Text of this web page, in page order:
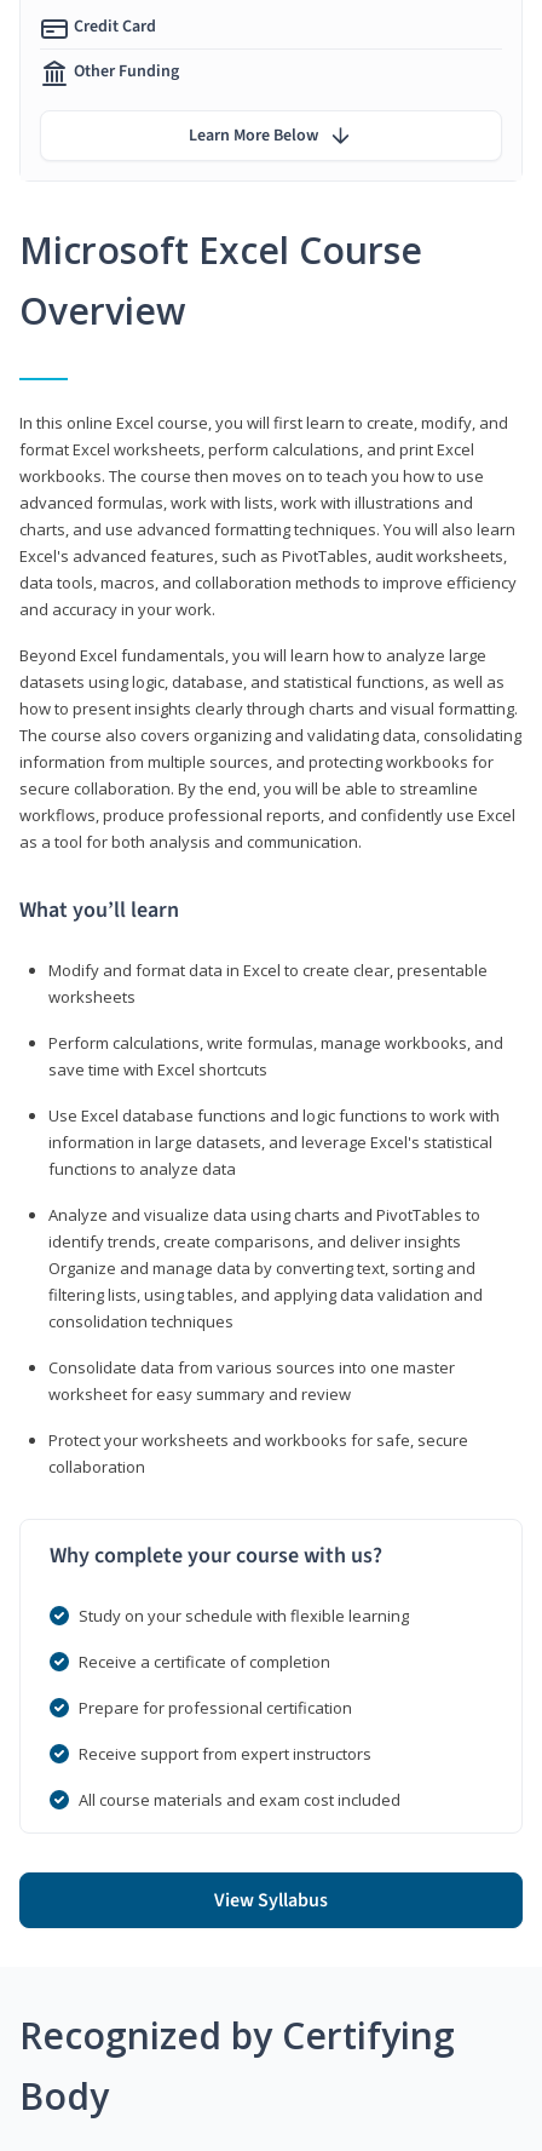
Microsoft Excel Course
Overview
In this online Excel course, you will first learn to create, modify, and
format Excel worksheets, perform calculations, and print Excel
workbooks. The course then moves on to teach you how to use
advanced formulas, work with lists, work with illustrations and
charts, and use advanced formatting techniques. You will also learn
Excel's advanced features, such as PivotTables, audit worksheets,
data tools, macros, and collaboration methods to improve efficiency
and accuracy in your work.
Beyond Excel fundamentals, you will learn how to analyze large
datasets using logic, database, and statistical functions, as well as
how to present insights clearly through charts and visual formatting.
The course also covers organizing and validating data, consolidating
information from multiple sources, and protecting workbooks for
secure collaboration. By the end, you will be able to streamline
workflows, produce professional reports, and confidently use Excel
as a tool for both analysis and communication.
What you’ll learn
Modify and format data in Excel to create clear, presentable
worksheets
Perform calculations, write formulas, manage workbooks, and
save time with Excel shortcuts
Use Excel database functions and logic functions to work with
information in large datasets, and leverage Excel's statistical
functions to analyze data
Analyze and visualize data using charts and PivotTables to
identify trends, create comparisons, and deliver insights
Organize and manage data by converting text, sorting and
filtering lists, using tables, and applying data validation and
consolidation techniques
Consolidate data from various sources into one master
worksheet for easy summary and review
Protect your worksheets and workbooks for safe, secure
collaboration
Why complete your course with us?
Study on your schedule with flexible learning
Receive a certificate of completion
Prepare for professional certification
Receive support from expert instructors
All course materials and exam cost included
View Syllabus
Credit Card
Other Funding
Learn More Below
Recognized by Certifying
Body